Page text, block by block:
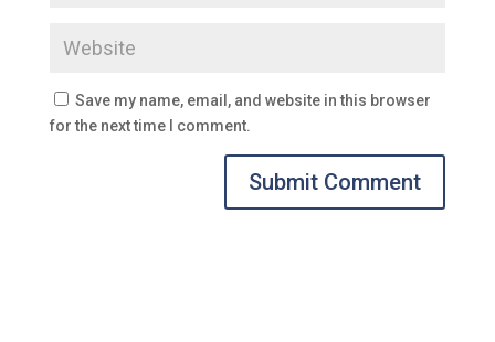
Save my name, email, and website in this browser
for the next time I comment.
Submit Comment